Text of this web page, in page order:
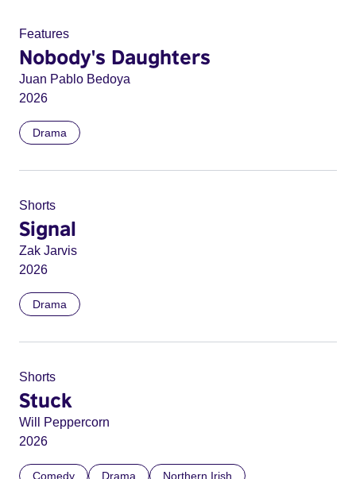
Features
Nobody's Daughters
Juan Pablo Bedoya
2026
Drama
Shorts
Signal
Zak Jarvis
2026
Drama
Shorts
Stuck
Will Peppercorn
2026
Comedy Drama Northern Irish